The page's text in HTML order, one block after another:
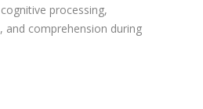
processing,
and comprehension during